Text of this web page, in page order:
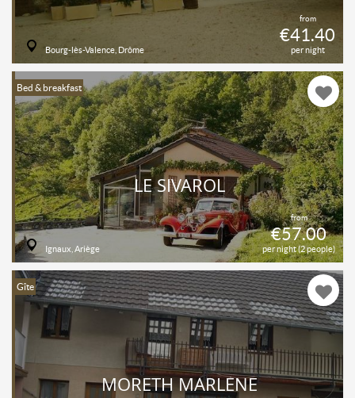
from
€41.40
per night
Bourg-lès-Valence, Drôme
Bed & breakfast
from
€57.00
per night (2 people)
LE SIVAROL
Ignaux, Ariège
Gîte
MORETH MARLÈNE